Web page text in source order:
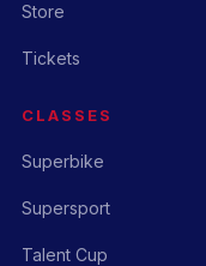
Store
Tickets
CLASSES
Superbike
Supersport
Talent Cup